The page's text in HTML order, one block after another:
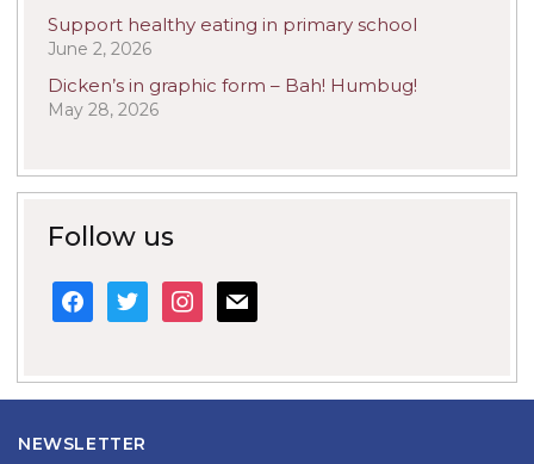
Support healthy eating in primary school
June 2, 2026
Dicken’s in graphic form – Bah! Humbug!
May 28, 2026
Follow us
facebook
twitterinstagram
mail
NEWSLETTER